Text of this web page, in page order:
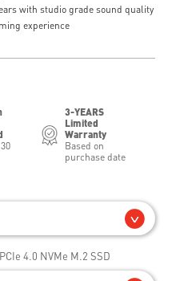
with studio grade sound quality
experience
3-YEARS
Limited
Warranty
Based on
purchase date
4.0 NVMe M.2 SSD